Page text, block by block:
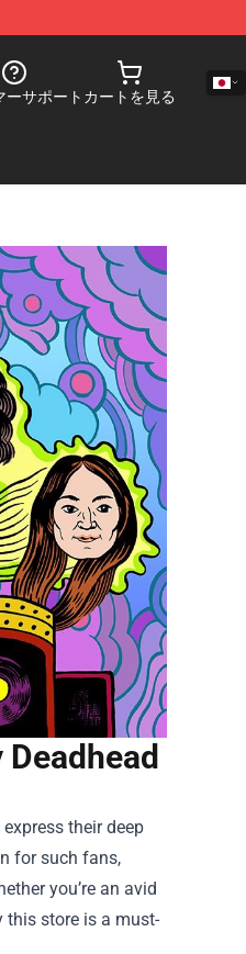
ーサポート カートを見る
their deep
for such fans,
you’re an avid
this store is a must-